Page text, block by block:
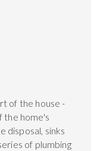
of the house -
the home's
disposal, sinks
of plumbing